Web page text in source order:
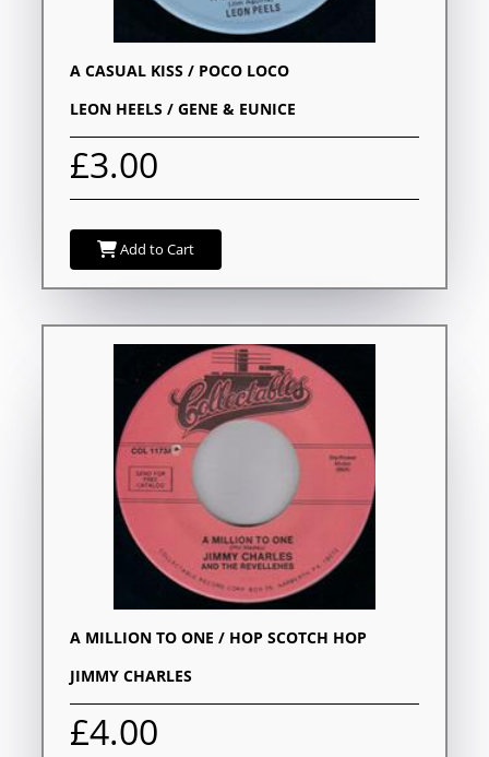
A CASUAL KISS / POCO LOCO
LEON HEELS / GENE & EUNICE
£3.00
Add to Cart
A MILLION TO ONE / HOP SCOTCH HOP
JIMMY CHARLES
£4.00